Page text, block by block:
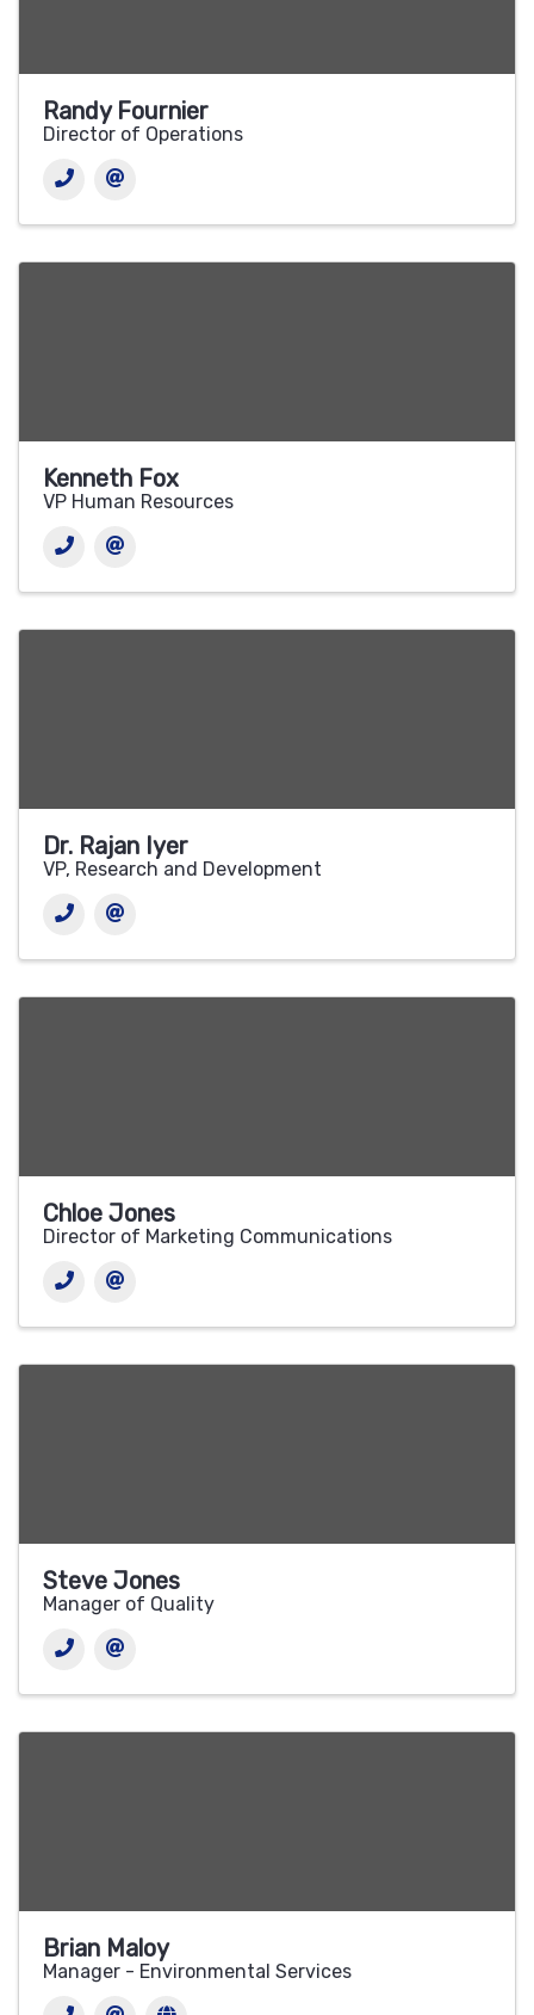
Randy Fournier
Director of Operations
Kenneth Fox
VP Human Resources
Dr. Rajan Iyer
VP, Research and Development
Chloe Jones
Director of Marketing Communications
Steve Jones
Manager of Quality
Brian Maloy
Manager - Environmental Services